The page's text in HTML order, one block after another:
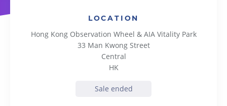
LOCATION
Hong Kong Observation Wheel & AIA Vitality Park
33 Man Kwong Street
Central
HK
Sale ended